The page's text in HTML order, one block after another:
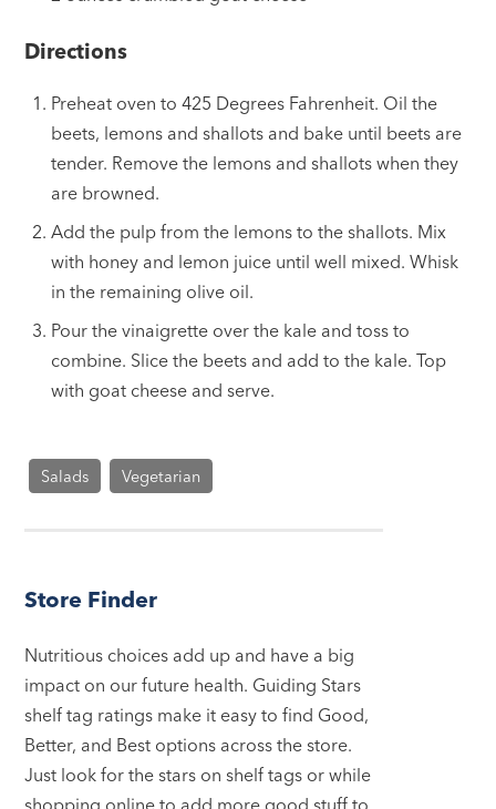
Directions
Preheat oven to 425 Degrees Fahrenheit. Oil the
beets, lemons and shallots and bake until beets are
tender. Remove the lemons and shallots when they
are browned.
Add the pulp from the lemons to the shallots. Mix
with honey and lemon juice until well mixed. Whisk
in the remaining olive oil.
Pour the vinaigrette over the kale and toss to
combine. Slice the beets and add to the kale. Top
with goat cheese and serve.
Salads Vegetarian
Store Finder
Nutritious choices add up and have a big
impact on our future health. Guiding Stars
shelf tag ratings make it easy to find Good,
Better, and Best options across the store.
Just look for the stars on shelf tags or while